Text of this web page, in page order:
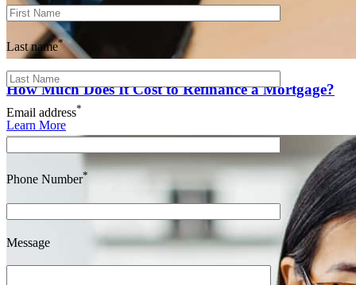
How Much Does It Cost to Refinance a Mortgage?
Learn More
Last name*
Email address*
Phone Number*
Message